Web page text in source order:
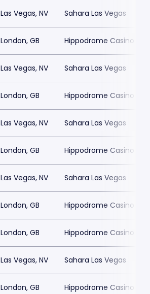
Las Vegas, NV Sahara Las Vegas
London, GB Hippodrome Casino
Las Vegas, NV Sahara Las Vegas
London, GB Hippodrome Casino
Las Vegas, NV Sahara Las Vegas
London, GB Hippodrome Casino
Las Vegas, NV Sahara Las Vegas
London, GB Hippodrome Casino
London, GB Hippodrome Casino
Las Vegas, NV Sahara Las Vegas
London, GB Hippodrome Casino